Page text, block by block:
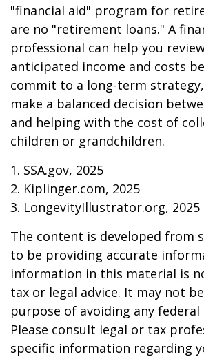
"financial aid" program for
are no "retirement loans." A
professional can help you
anticipated income and costs
commit to a long-term
make a balanced decision
and helping with the cost of
children or grandchildren.
1. SSA.gov, 2025
2. Kiplinger.com, 2025
3. LongevityIllustrator.org, 2025
The content is developed from
to be providing accurate
information in this material is
tax or legal advice. It may not
purpose of avoiding any
Please consult legal or tax
specific information regarding